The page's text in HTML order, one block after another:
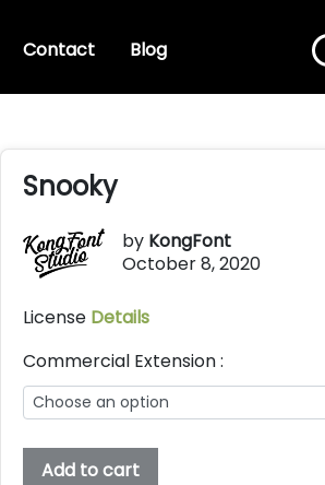
Contact Blog
Snooky
by KongFont
October 8, 2020
License Details
Commercial Extension :
Snooky
Add to cart